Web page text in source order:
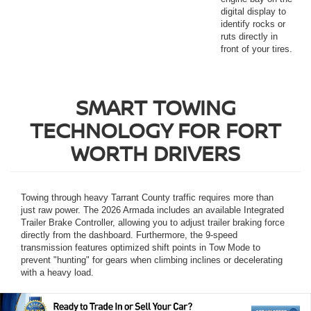
digital display to
identify rocks or
ruts directly in
front of your tires.
SMART TOWING
TECHNOLOGY FOR FORT
WORTH DRIVERS
Towing through heavy Tarrant County traffic requires more than
just raw power. The 2026 Armada includes an available Integrated
Trailer Brake Controller, allowing you to adjust trailer braking force
directly from the dashboard. Furthermore, the 9-speed
transmission features optimized shift points in Tow Mode to
prevent "hunting" for gears when climbing inclines or decelerating
with a heavy load.